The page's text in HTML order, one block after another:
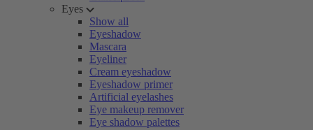
Eyes
Show all
Eyeshadow
Mascara
Eyeliner
Cream eyeshadow
Eyeshadow primer
Artificial eyelashes
Eye makeup remover
Eye shadow palettes